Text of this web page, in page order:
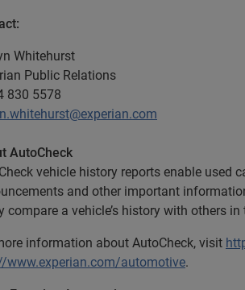
Whitehurst
Public Relations
830 5578
AutoCheck
vehicle history reports enable used
and other important
compare a vehicle’s history with others
information about AutoCheck, visit
www.experian.com/automotive.